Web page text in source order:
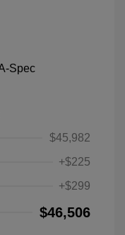
$45,982
+$225
+$299
$46,506